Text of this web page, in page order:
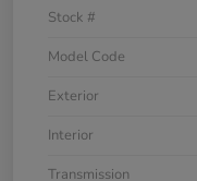
Stock #
Model Code
Exterior
Interior
Transmission